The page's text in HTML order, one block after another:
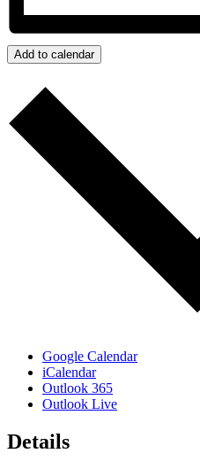
Add to calendar
Google Calendar
iCalendar
Outlook 365
Outlook Live
Details